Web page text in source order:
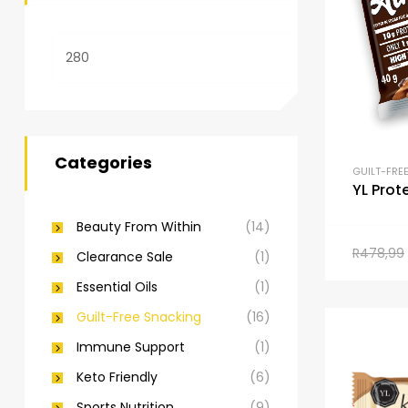
GUILT-
YL
R478,99
Categories
Beauty From Within
(14)
Clearance Sale
(1)
Essential Oils
(1)
Guilt-Free Snacking
(16)
Immune Support
(1)
Keto Friendly
(6)